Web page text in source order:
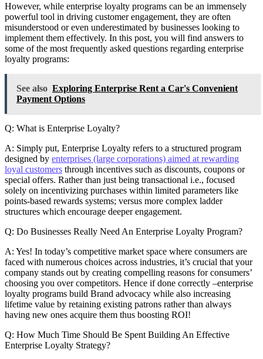
However, while enterprise loyalty programs can be an immensely
powerful tool in driving customer engagement, they are often
misunderstood or even underestimated by businesses looking to
implement them effectively. In this post, you will find answers to
some of the most frequently asked questions regarding enterprise
loyalty programs:
See also Exploring Enterprise Rent a Car's Convenient
Payment Options
Q: What is Enterprise Loyalty?
A: Simply put, Enterprise Loyalty refers to a structured program
designed by enterprises (large corporations) aimed at rewarding
loyal customers through incentives such as discounts, coupons or
special offers. Rather than just being transactional i.e., focused
solely on incentivizing purchases within limited parameters like
points-based rewards systems; versus more complex ladder
structures which encourage deeper engagement.
Q: Do Businesses Really Need An Enterprise Loyalty Program?
A: Yes! In today’s competitive market space where consumers are
faced with numerous choices across industries, it’s crucial that your
company stands out by creating compelling reasons for consumers’
choosing you over competitors. Hence if done correctly –enterprise
loyalty programs build Brand advocacy while also increasing
lifetime value by retaining existing patrons rather than always
having new ones acquire them thus boosting ROI!
Q: How Much Time Should Be Spent Building An Effective
Enterprise Loyalty Strategy?